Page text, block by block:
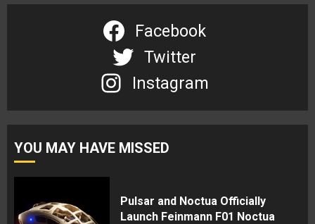
Facebook
Twitter
Instagram
YOU MAY HAVE MISSED
Pulsar and Noctua Officially
Launch Feinmann F01 Noctua